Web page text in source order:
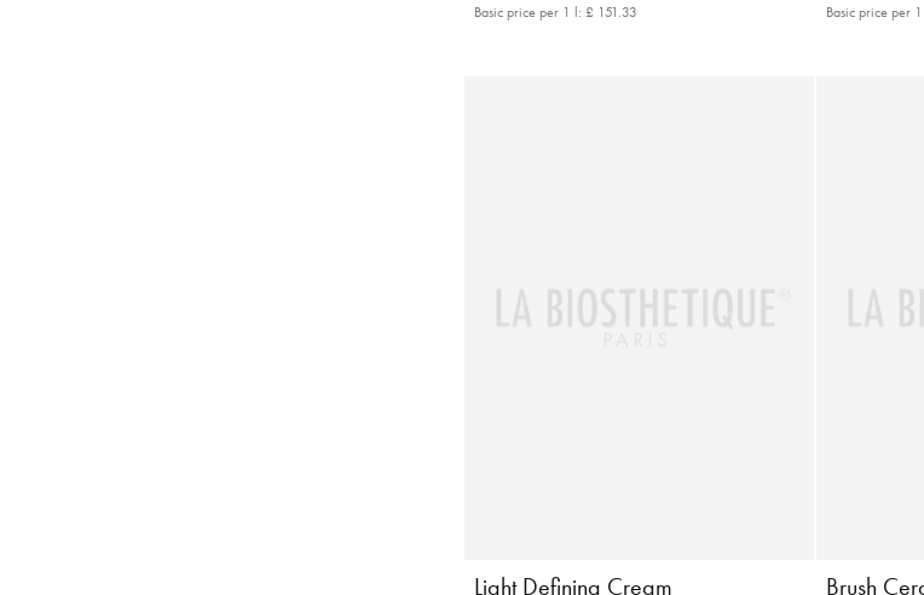
Basic price per 1 l: £ 151.33 Basic price per 1
Light Defining Cream Brush